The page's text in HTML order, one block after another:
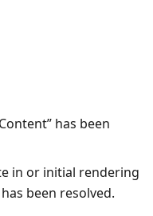
has been
in or initial rendering
been resolved.